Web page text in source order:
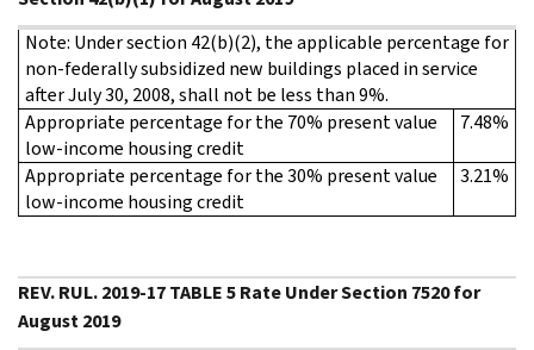
Note: Under section 42(b)(2), the applicable percentage for
non-federally subsidized new buildings placed in service
after July 30, 2008, shall not be less than 9%.
Appropriate percentage for the 70% present value
low-income housing credit
7.48%
Appropriate percentage for the 30% present value
low-income housing credit
3.21%
REV. RUL. 2019-17 TABLE 5 Rate Under Section 7520 for
August 2019